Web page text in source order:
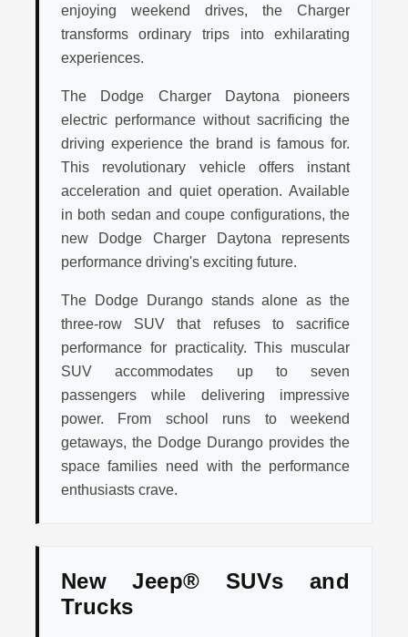
enjoying weekend drives, the Charger
transforms ordinary trips into exhilarating
experiences.
The Dodge Charger Daytona pioneers
electric performance without sacrificing the
driving experience the brand is famous for.
This revolutionary vehicle offers instant
acceleration and quiet operation. Available
in both sedan and coupe configurations, the
new Dodge Charger Daytona represents
performance driving's exciting future.
The Dodge Durango stands alone as the
three-row SUV that refuses to sacrifice
performance for practicality. This muscular
SUV accommodates up to seven
passengers while delivering impressive
power. From school runs to weekend
getaways, the Dodge Durango provides the
space families need with the performance
enthusiasts crave.
New Jeep® SUVs and
Trucks